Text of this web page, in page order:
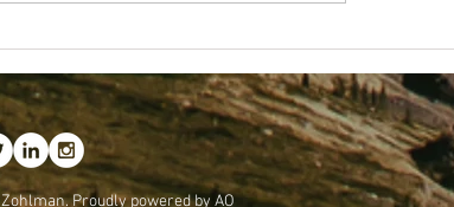
Zohlman.Proudly powered by AO